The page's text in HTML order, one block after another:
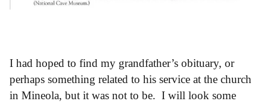
I had hoped to find my grandfather’s obituary, or
perhaps something related to his service at the church
in Mineola, but it was not to be. I will look some